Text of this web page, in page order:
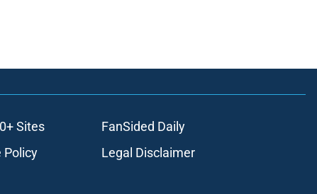
Sites
FanSided Daily
Policy
Legal Disclaimer